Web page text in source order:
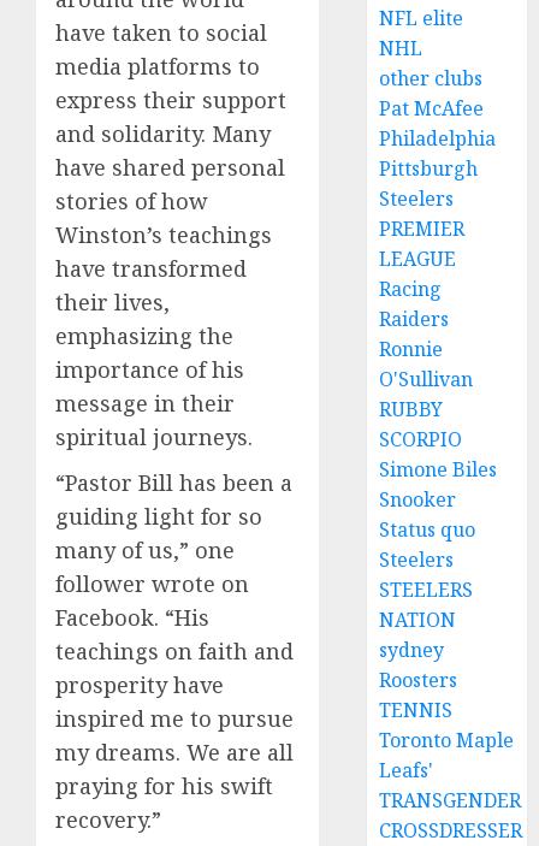
have taken to social
media platforms to
express their support
and solidarity. Many
have shared personal
stories of how
Winston’s teachings
have transformed
their lives,
emphasizing the
importance of his
message in their
spiritual journeys.
“Pastor Bill has been a
guiding light for so
many of us,” one
follower wrote on
Facebook. “His
teachings on faith and
prosperity have
inspired me to pursue
my dreams. We are all
praying for his swift
recovery.”
NFL elite
NHL
other clubs
Pat McAfee
Philadelphia
Pittsburgh
Steelers
PREMIER
LEAGUE
Racing
Raiders
Ronnie
O'Sullivan
RUBBY
SCORPIO
Simone Biles
Snooker
Status quo
Steelers
STEELERS
NATION
sydney
Roosters
TENNIS
Toronto Maple
Leafs'
TRANSGENDER
CROSSDRESSER